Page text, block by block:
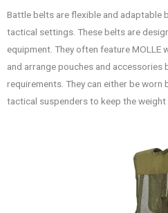
Battle belts are flexible and adaptable
tactical settings. These belts are
equipment. They often feature
and arrange pouches and accessories
requirements. They can either be worn
tactical suspenders to keep the weight